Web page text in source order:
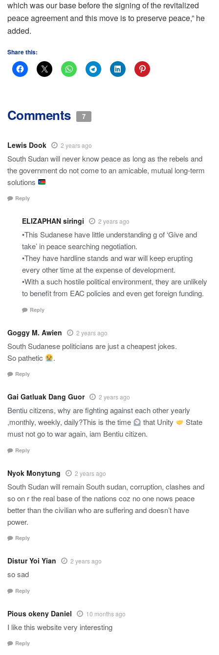
which was our base before the signing of the revitalized
peace agreement and this move is to preserve peace,” he
added.
Share this:
Comments 7
Lewis Dook 2 years ago
South Sudan will never know peace as long as the rebels and
the government do not come to an amicable, mutual long-term
solutions
Reply
ELIZAPHAN siringi 2 years ago
•This Sudanese have little understanding g of ‘Give and
take’ in peace searching negotiation.
•They have hardline stands and war will keep erupting
every other time at the expense of development.
•With a such hostile political environment, they are unlikely
to benefit from EAC policies and even get foreign funding.
Reply
Goggy M. Awien 2 years ago
South Sudanese politicians are just a cheapest jokes.
So pathetic
.
Reply
Gai Gatluak Dang Guor 2 years ago
Bentiu citizens, why are fighting against each other yearly
,monthly, weekly, daily?This is the time
that Unity
State
must not go to war again, iam Bentiu citizen.
Reply
Nyok Monytung 2 years ago
South Sudan will remain South sudan, corruption, clashes and
so on r the real base of the nations coz no one nows peace
better than the civilian who are suffering and doesn’t have
power.
Reply
Distur Yoi Yian 2 years ago
so sad
Reply
Pious okeny Daniel 10 months ago
I like this website very interesting
Reply